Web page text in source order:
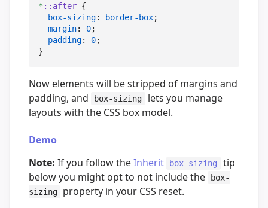
* ::after {
box-sizing: border-box;
margin: 0;
padding: 0;
}
Now elements will be stripped of margins and
padding, and
box-sizing
lets you manage
layouts with the CSS box model.
Demo
Note: If you follow theInherit box-sizing
tip
below you might opt to not include the
box-
sizing
property in your CSS reset.